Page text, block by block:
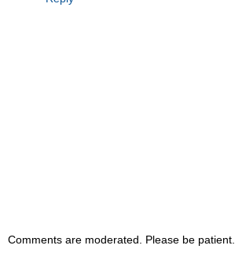
Comments are moderated. Please be patient.